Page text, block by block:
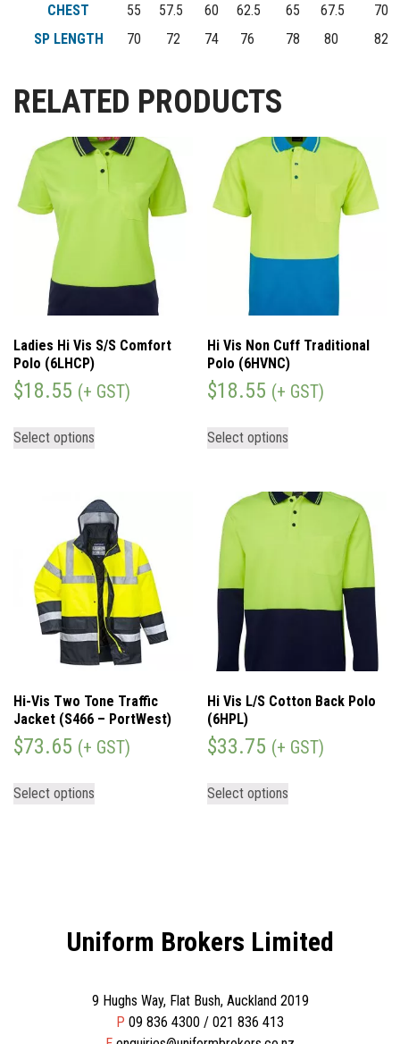
CHEST
55 57.5 60 62.5 65 67.5
70
SP LENGTH
70 72 74 76 78 80 82
RELATED PRODUCTS
Ladies Hi Vis S/S Comfort
Polo (6LHCP)
$18.55 (+ GST)
Select options
Hi Vis Non Cuff Traditional
Polo (6HVNC)
$18.55 (+ GST)
Select options
Hi-Vis Two Tone Traffic
Jacket (S466 – PortWest)
$73.65 (+ GST)
Select options
Hi Vis L/S Cotton Back Polo
(6HPL)
$33.75 (+ GST)
Select options
Uniform Brokers Limited
9 Hughs Way, Flat Bush, Auckland 2019
P 09 836 4300 / 021 836 413